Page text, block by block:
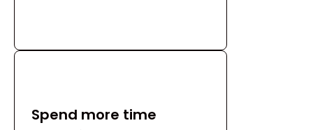
Spend more time